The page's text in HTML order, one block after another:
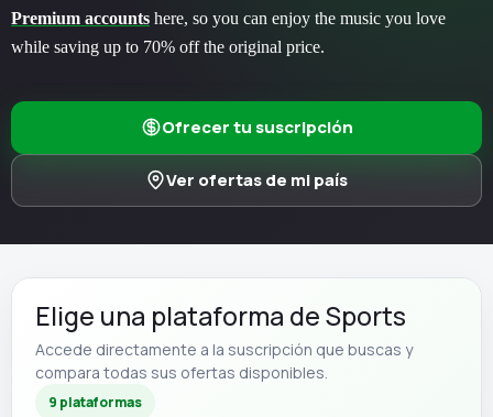
Premium accounts here, so you can enjoy the music you love
while saving up to 70% off the original price.
Ofrecer tu suscripción
Ver ofertas de mi país
Elige una plataforma de Sports
Accede directamente a la suscripción que buscas y
compara todas sus ofertas disponibles.
9 plataformas